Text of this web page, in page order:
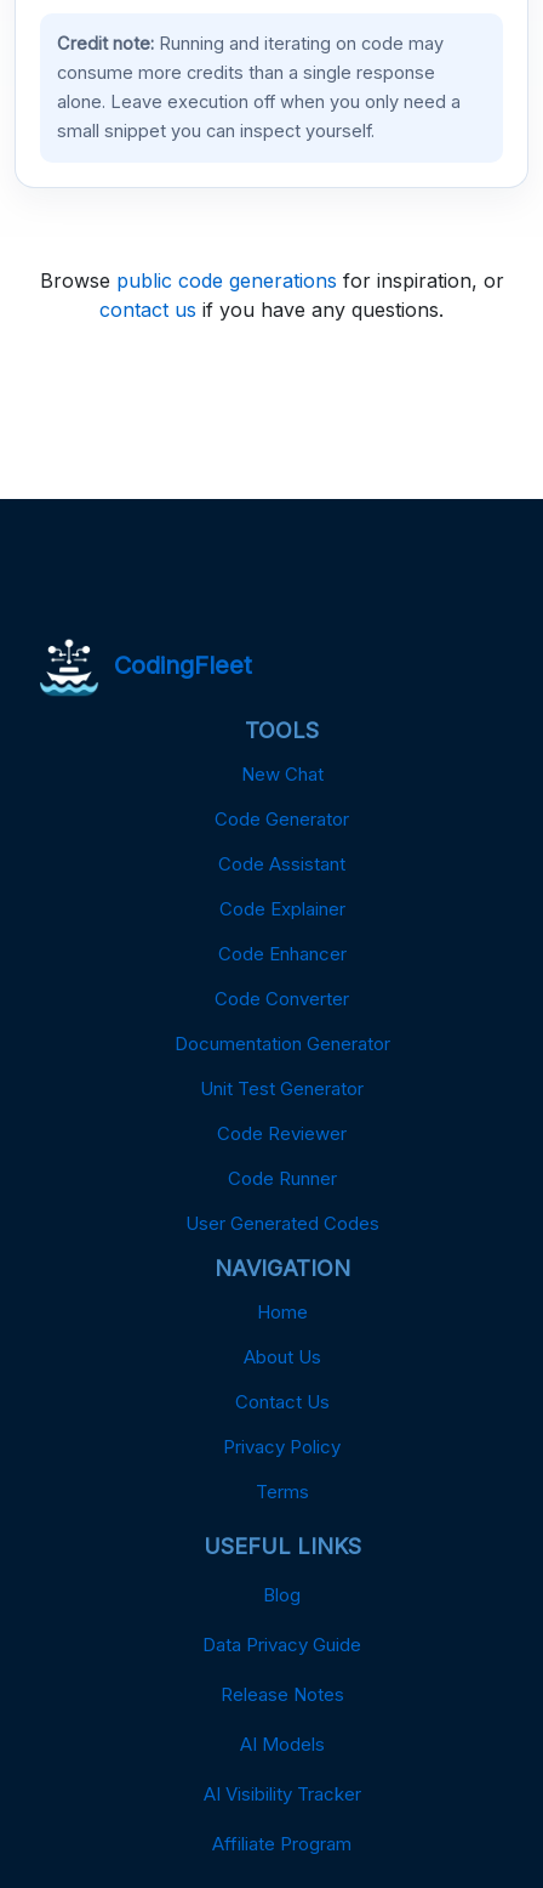
Credit note:Running and iterating on code may
consume more credits than a single response
alone. Leave execution off when you only need a
small snippet you can inspect yourself.
Browse public code generations for inspiration, or
contact us if you have any questions.
CodingFleet
TOOLS
New Chat
Code Generator
Code Assistant
Code Explainer
Code Enhancer
Code Converter
Documentation Generator
Unit Test Generator
Code Reviewer
Code Runner
User Generated Codes
NAVIGATION
Home
About Us
Contact Us
Privacy Policy
Terms
USEFUL LINKS
Blog
Data Privacy Guide
Release Notes
AI Models
AI Visibility Tracker
Affiliate Program